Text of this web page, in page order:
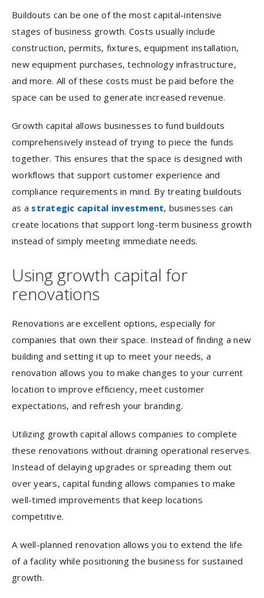
Buildouts can be one of the most capital-intensive
stages of business growth. Costs usually include
construction, permits, fixtures, equipment installation,
new equipment purchases, technology infrastructure,
and more. All of these costs must be paid before the
space can be used to generate increased revenue.
Growth capital allows businesses to fund buildouts
comprehensively instead of trying to piece the funds
together. This ensures that the space is designed with
workflows that support customer experience and
compliance requirements in mind. By treating buildouts
as a strategic capital investment, businesses can
create locations that support long-term business growth
instead of simply meeting immediate needs.
Using growth capital for
renovations
Renovations are excellent options, especially for
companies that own their space. Instead of finding a new
building and setting it up to meet your needs, a
renovation allows you to make changes to your current
location to improve efficiency, meet customer
expectations, and refresh your branding.
Utilizing growth capital allows companies to complete
these renovations without draining operational reserves.
Instead of delaying upgrades or spreading them out
over years, capital funding allows companies to make
well-timed improvements that keep locations
competitive.
A well-planned renovation allows you to extend the life
of a facility while positioning the business for sustained
growth.